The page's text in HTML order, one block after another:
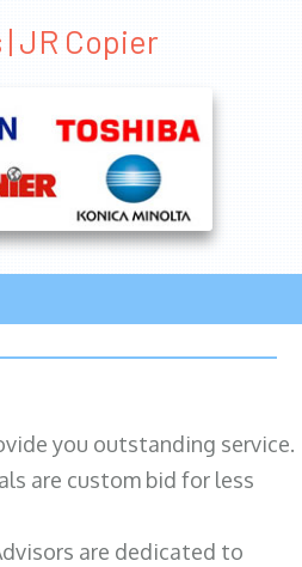
JR Copier
you outstanding service.
are custom bid for less
are dedicated to